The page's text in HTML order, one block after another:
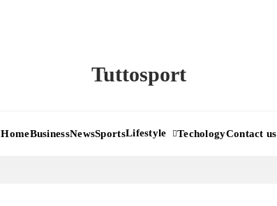
Tuttosport
HomeBusinessNewsSportsLifestyle TechologyContact us